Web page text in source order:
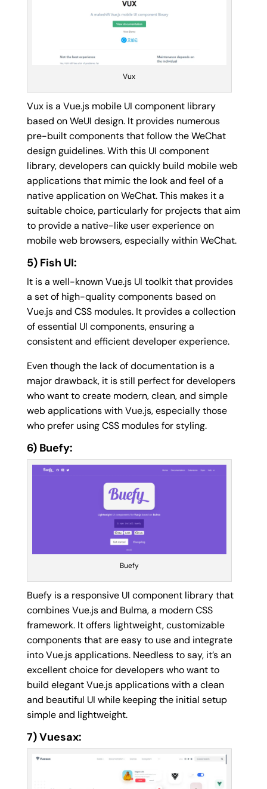
Vux
Vux is a Vue.js mobile UI component library
based on WeUI design. It provides numerous
pre-built components that follow the WeChat
design guidelines. With this UI component
library, developers can quickly build mobile web
applications that mimic the look and feel of a
native application on WeChat. This makes it a
suitable choice, particularly for projects that aim
to provide a native-like user experience on
mobile web browsers, especially within WeChat.
5) Fish UI:
It is a well-known Vue.js UI toolkit that provides
a set of high-quality components based on
Vue.js and CSS modules. It provides a collection
of essential UI components, ensuring a
consistent and efficient developer experience.
Even though the lack of documentation is a
major drawback, it is still perfect for developers
who want to create modern, clean, and simple
web applications with Vue.js, especially those
who prefer using CSS modules for styling.
6) Buefy:
Buefy
Buefy is a responsive UI component library that
combines Vue.js and Bulma, a modern CSS
framework. It offers lightweight, customizable
components that are easy to use and integrate
into Vue.js applications. Needless to say, it’s an
excellent choice for developers who want to
build elegant Vue.js applications with a clean
and beautiful UI while keeping the initial setup
simple and lightweight.
7) Vuesax: